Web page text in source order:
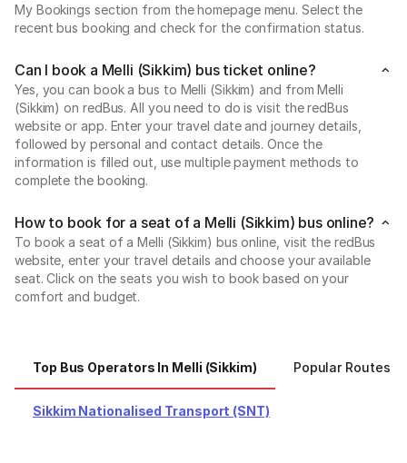
My Bookings section from the homepage menu. Select the
recent bus booking and check for the confirmation status.
Can I book a Melli (Sikkim) bus ticket online?
Yes, you can book a bus to Melli (Sikkim) and from Melli
(Sikkim) on redBus. All you need to do is visit the redBus
website or app. Enter your travel date and journey details,
followed by personal and contact details. Once the
information is filled out, use multiple payment methods to
complete the booking.
How to book for a seat of a Melli (Sikkim) bus online?
To book a seat of a Melli (Sikkim) bus online, visit the redBus
website, enter your travel details and choose your available
seat. Click on the seats you wish to book based on your
comfort and budget.
Top Bus Operators In Melli (Sikkim) Popular Routes
Sikkim Nationalised Transport (SNT)